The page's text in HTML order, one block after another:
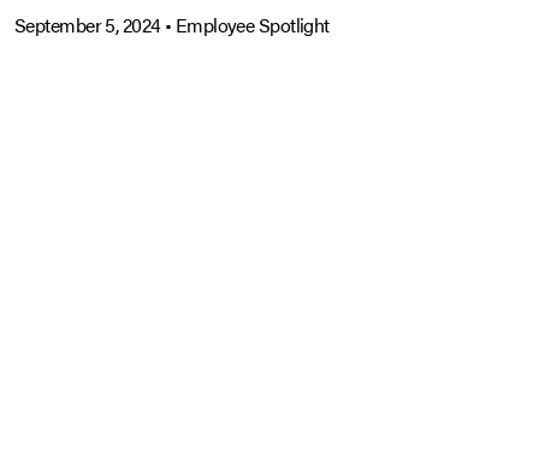
September 5, 2024• Employee Spotlight